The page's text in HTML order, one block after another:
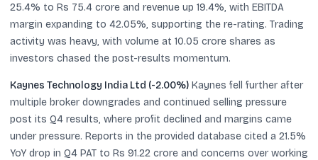
25.4% to Rs 75.4 crore and revenue up 19.4%, with EBITDA
margin expanding to 42.05%, supporting the re-rating. Trading
activity was heavy, with volume at 10.05 crore shares as
investors chased the post-results momentum.
Kaynes Technology India Ltd (-2.00%) Kaynes fell further after
multiple broker downgrades and continued selling pressure
post its Q4 results, where profit declined and margins came
under pressure. Reports in the provided database cited a 21.5%
YoY drop in Q4 PAT to Rs 91.22 crore and concerns over working